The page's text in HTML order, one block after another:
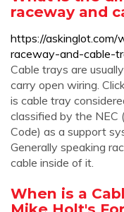
raceway and
https://
raceway-and-cable-
Cable trays are
carry open wiring.
is cable tray
classified by the NEC
Code) as a support
Generally speaking
cable inside of it.
When is a